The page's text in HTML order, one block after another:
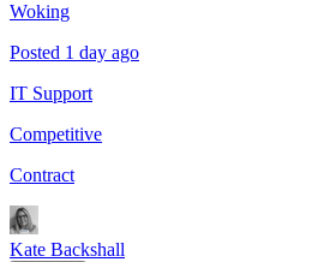
Woking
Posted 1 day ago
IT Support
Competitive
Contract
Kate Backshall